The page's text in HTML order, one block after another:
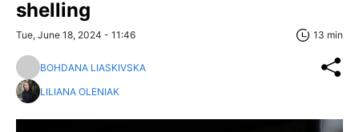
shelling
Tue, June 18, 2024 - 11:46 13 min
BOHDANA LIASKIVSKA
LILIANA OLENIAK